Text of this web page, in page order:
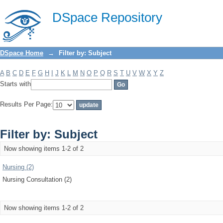
DSpace Repository
Filter by: Subject
DSpace Home → Filter by: Subject
A B C D E F G H J K L M N O P Q R S T U V W X Y Z
Starts with
Results Per Page:
Filter by: Subject
Now showing items 1-2 of 2
Nursing (2)
Nursing Consultation (2)
Now showing items 1-2 of 2